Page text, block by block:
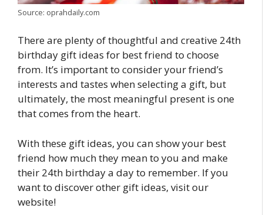
Source: oprahdaily.com
There are plenty of thoughtful and creative 24th
birthday gift ideas for best friend to choose
from. It’s important to consider your friend’s
interests and tastes when selecting a gift, but
ultimately, the most meaningful present is one
that comes from the heart.
With these gift ideas, you can show your best
friend how much they mean to you and make
their 24th birthday a day to remember. If you
want to discover other gift ideas, visit our
website!